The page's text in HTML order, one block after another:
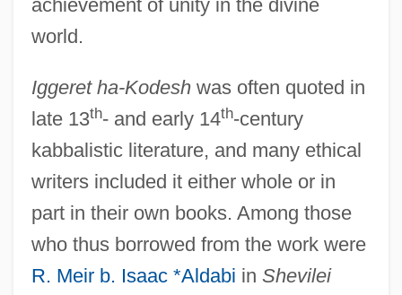
achievement of unity in the divine
world.
Iggeret ha-Kodeshwas often quoted in
late 13th- and early 14th-century
kabbalistic literature, and many ethical
writers included it either whole or in
part in their own books. Among those
who thus borrowed from the work were
R. Meir b. Isaac *Aldabi in Shevilei